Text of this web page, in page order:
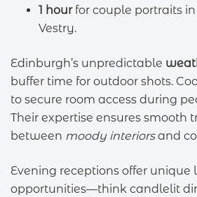
1 hourfor couple portraits
Vestry.
Edinburgh’s unpredictable
buffer time for outdoor shots.
to secure room access during
Their expertise ensures smooth
between moody interiorsand
Evening receptions offer unique
opportunities—think candlelit